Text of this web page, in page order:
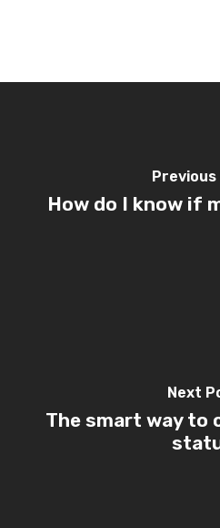
Previous
How do I know if
Next
The smart way to